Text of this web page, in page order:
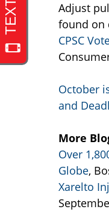
Adjust
found on
CPSC
October
and
More
Over
Globe,
Xarelto